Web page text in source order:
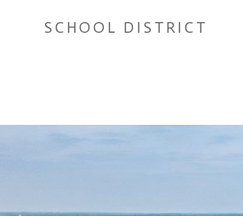
SCHOOL DISTRICT